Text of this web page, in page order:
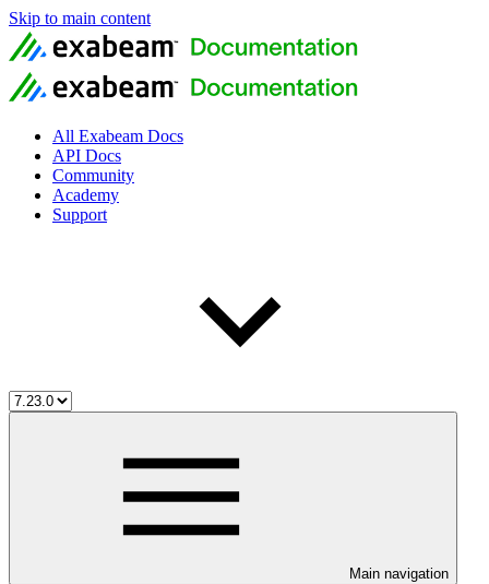
Skip to main content
All Exabeam Docs
API Docs
Community
Academy
Support
Main navigation